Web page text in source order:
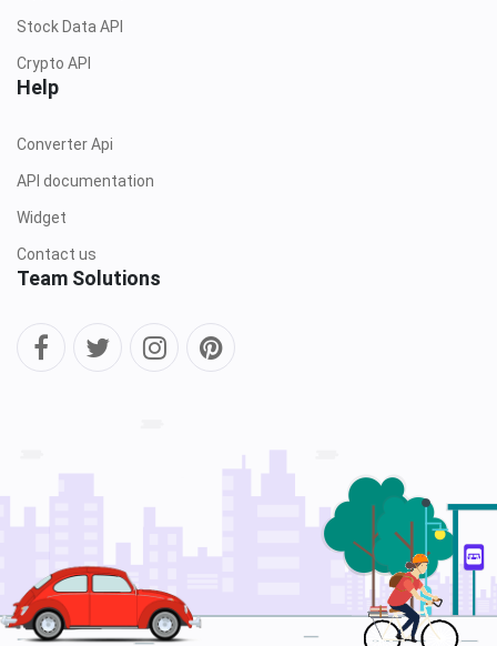
Stock Data API
Crypto API
Help
Converter Api
API documentation
Widget
Contact us
Team Solutions